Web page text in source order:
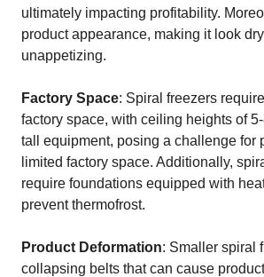
ultimately impacting profitability.
product appearance, making it look
unappetizing.
Factory Space: Spiral freezers
factory space, with ceiling heights of
tall equipment, posing a challenge for
limited factory space. Additionally,
require foundations equipped with
prevent thermofrost.
Product Deformation: Smaller spiral
collapsing belts that can cause